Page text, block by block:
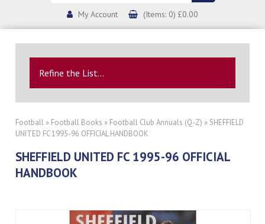
My Account (Items: 0) £0.00
Refine the List...
Football » Football Books » Football Club Annuals (Q-Z) » SHEFFIELD
UNITED FC 1995-96 OFFICIAL HANDBOOK
SHEFFIELD UNITED FC 1995-96 OFFICIAL
HANDBOOK